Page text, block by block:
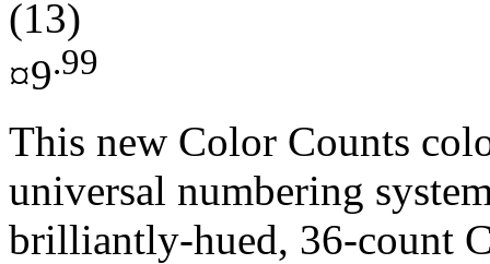
(13)
¤9.99
This new Color Counts
universal numbering
brilliantly-hued, 36-count